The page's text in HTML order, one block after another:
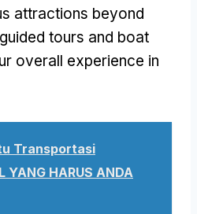
attractions beyond
tours and boat
overall experience in
Transportasi
HARUS ANDA